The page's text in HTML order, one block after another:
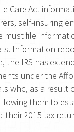
Care Act
self-insuring
must file
Information
the IRS has
under the
who, as a result
them to
their 2015 tax